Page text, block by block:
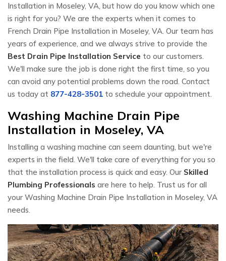
Installation in Moseley, VA, but how do you know which one
is right for you? We are the experts when it comes to
French Drain Pipe Installation in Moseley, VA. Our team has
years of experience, and we always strive to provide the
Best Drain Pipe Installation Service to our customers.
We'll make sure the job is done right the first time, so you
can avoid any potential problems down the road. Contact
us today at 877-428-3501 to schedule your appointment.
Washing Machine Drain Pipe
Installation in Moseley, VA
Installing a washing machine can seem daunting, but we're
experts in the field. We'll take care of everything for you so
that the installation process is quick and easy. Our Skilled
Plumbing Professionals are here to help. Trust us for all
your Washing Machine Drain Pipe Installation in Moseley, VA
needs.